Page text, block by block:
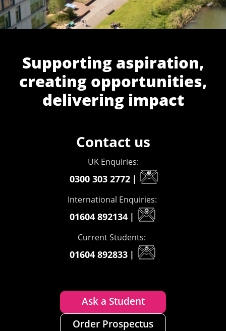
Supporting aspiration,
creating opportunities,
delivering impact
Contact us
UK Enquiries:
0300 303 2772 |
International Enquiries:
01604 892134 |
Current Students:
01604 892833 |
Ask a Student
Order Prospectus